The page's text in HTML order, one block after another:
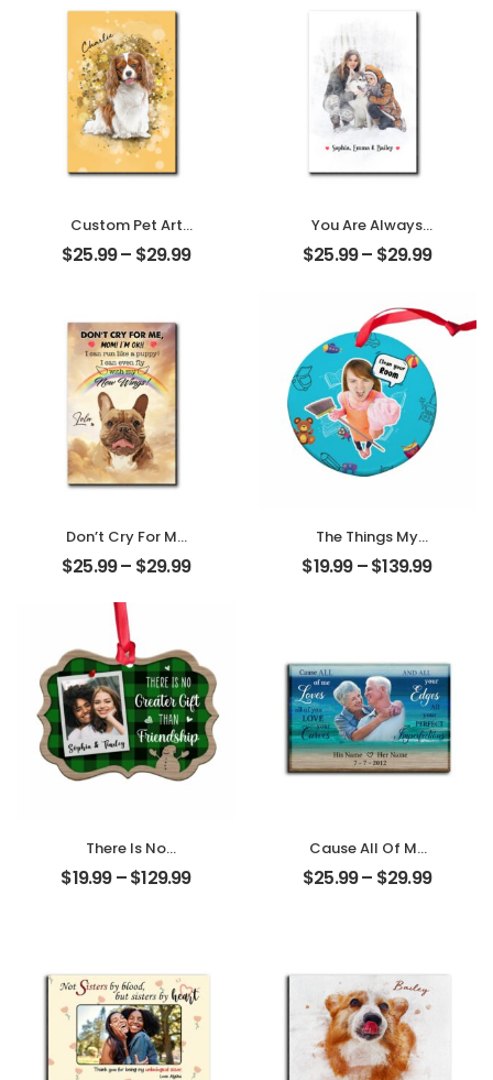
Custom Pet Art
Customized Pet
Photo With Name
$25.99– $29.99
You Are Always
My Family
Customized
Name
Personalized
Desktop Plaque
$25.99– $29.99
Don’t Cry For Me
Mom Customized
Pet Photo With
Personalized
Desktop Plaque
$25.99– $29.99
The Things My
Mother Always
Say Customized
$19.99–$139.99
There Is No
Greater Gift Than
Friendship
Ornament
$19.99–$129.99
Cause All Of Me
Loves All Of You
Customized
$25.99– $29.99